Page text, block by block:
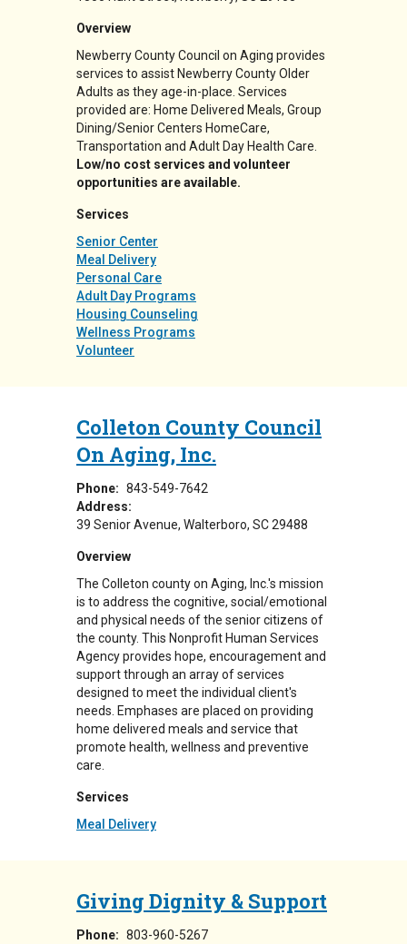
Overview
Newberry County Council on Aging provides
services to assist Newberry County Older
Adults as they age-in-place. Services
provided are: Home Delivered Meals, Group
Dining/Senior Centers HomeCare,
Transportation and Adult Day Health Care.
Low/no cost services and volunteer
opportunities are available.
Services
Senior Center
Meal Delivery
Personal Care
Adult Day Programs
Housing Counseling
Wellness Programs
Volunteer
Colleton County Council
On Aging, Inc.
Phone: 843-549-7642
Address:
39 Senior Avenue Walterboro, SC29488
Overview
The Colleton county on Aging, Inc.'s mission
is to address the cognitive, social/emotional
and physical needs of the senior citizens of
the county. This Nonprofit Human Services
Agency provides hope, encouragement and
support through an array of services
designed to meet the individual client's
needs. Emphases are placed on providing
home delivered meals and service that
promote health, wellness and preventive
care.
Services
Meal Delivery
Giving Dignity & Support
Phone: 803-960-5267